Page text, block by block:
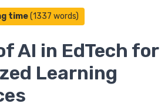
time(1337 words)
AI in EdTech for
Learning